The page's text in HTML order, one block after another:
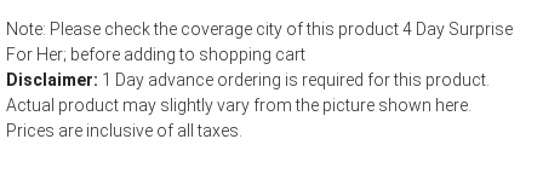
Note: Please check the coverage city of this product 4 Day Surprise
For Her; before adding to shopping cart
Disclaimer: 1 Day advance ordering is required for this product.
Actual product may slightly vary from the picture shown here.
Prices are inclusive of all taxes.